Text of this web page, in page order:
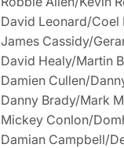
David Leonard/Coel
James Cassidy/
David Healy/Martin
Damien Cullen/
Danny Brady/Mark
Mickey Conlon/
Damian Campbell/